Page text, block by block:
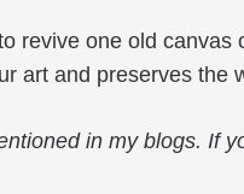
revive one old
art and preserves the
in my blogs. If